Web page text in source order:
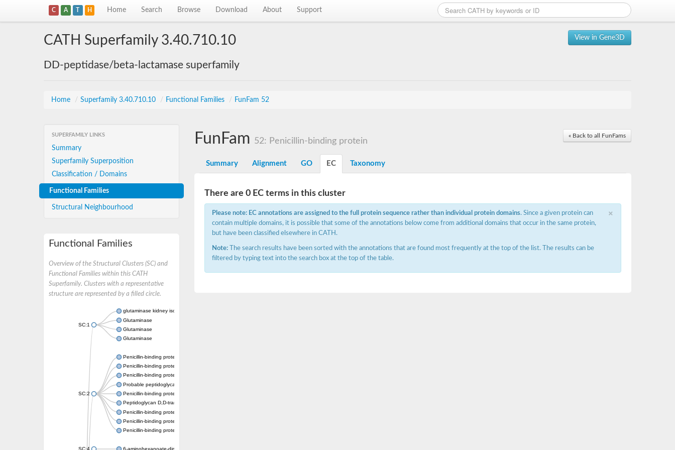
C A T H Home Search Browse Download About Support
View in Gene3D
CATH Superfamily 3.40.710.10
DD-peptidase/beta-lactamase superfamily
Home / Superfamily 3.40.710.10 / Functional Families / FunFam 52
SUPERFAMILY LINKS
Summary
Superfamily Superposition
Classification / Domains
Functional Families
Structural Neighbourhood
Functional Families
Overview of the Structural Clusters (SC) and
Functional Families within this CATH
Superfamily. Clusters with a representative
structure are represented by a filled circle.
SC:1
glutaminase kidney isoform, mitochondrial
Glutaminase
Glutaminase
Glutaminase
SC:2
Penicillin-binding protein 1B
Penicillin-binding protein 1A
Penicillin-binding protein A
Probable peptidoglycan D,D-transpeptidase PenA
Penicillin-binding protein, transpeptidase domain protein
Peptidoglycan D,D-transpeptidase FtsI
Penicillin-binding protein 1A
Penicillin-binding protein 2x
Penicillin-binding protein 1A
SC:4 6-aminohexanoate-dimer hydrolase
« Back to all FunFams
FunFam 52: Penicillin-binding protein
Summary Alignment GO EC Taxonomy
There are 0 EC terms in this cluster
×
Please note: EC annotations are assigned to the full protein sequence rather than individual protein domains. Since a given protein can
contain multiple domains, it is possible that some of the annotations below come from additional domains that occur in the same protein,
but have been classified elsewhere in CATH.
Note: The search results have been sorted with the annotations that are found most frequently at the top of the list. The results can be
filtered by typing text into the search box at the top of the table.